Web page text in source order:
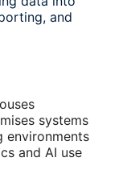
and
systems
environments
and AI use